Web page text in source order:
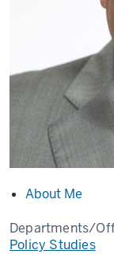
About Me
Departments/
Policy Studies